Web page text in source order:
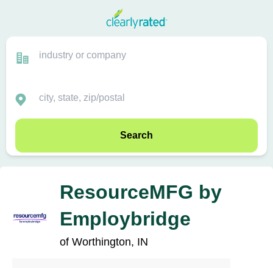
Search
ResourceMFG by
Employbridge
of Worthington, IN